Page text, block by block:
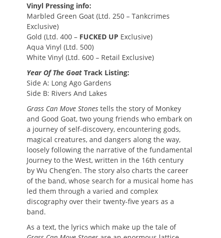
Vinyl Pressing info:
Marbled Green Goat (Ltd. 250 – Tankcrimes
Exclusive)
Gold (Ltd. 400 – FUCKED UP Exclusive)
Aqua Vinyl (Ltd. 500)
White Vinyl (Ltd. 600 – Retail Exclusive)
Year Of The Goat Track Listing:
Side A: Long Ago Gardens
Side B: Rivers And Lakes
Grass Can Move Stones tells the story of Monkey
and Good Goat, two young friends who embark on
a journey of self-discovery, encountering gods,
magical creatures, and dangers along the way,
loosely following the narrative of the fundamental
Journey to the West, written in the 16th century
by Wu Cheng’en. The story also charts the career
of the band, whose search for a musical home has
led them through a varied and complex
discography over their twenty-five years as a
band.
As a text, the lyrics which make up the tale of